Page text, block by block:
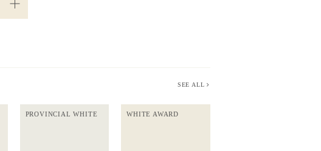
SEE ALL
PROVINCIAL WHITE WHITE AWARD